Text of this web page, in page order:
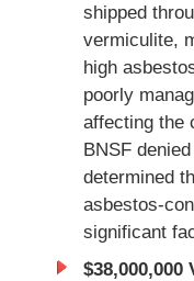
shipped
vermiculite,
high
poorly
affecting the
BNSF
determined
asbestos-
significant
$38,000,000